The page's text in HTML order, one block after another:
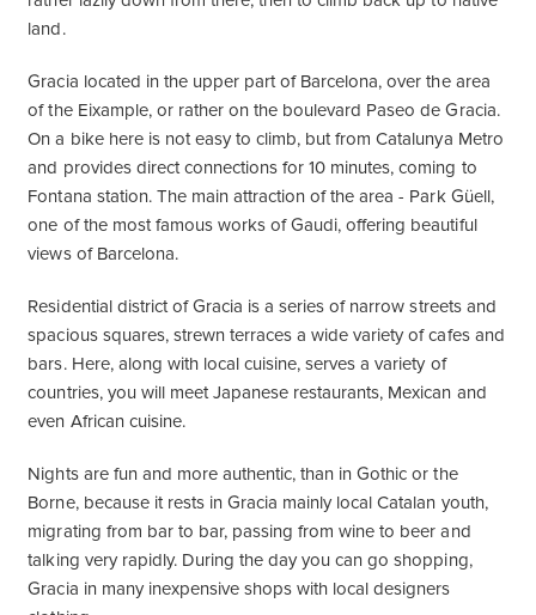
land.
Gracia located in the upper part of Barcelona, over the area
of ​​the Eixample, or rather on the boulevard Paseo de Gracia.
On a bike here is not easy to climb, but from Catalunya Metro
and provides direct connections for 10 minutes, coming to
Fontana station. The main attraction of the area - Park Güell,
one of the most famous works of Gaudi, offering beautiful
views of Barcelona.
Residential district of Gracia is a series of narrow streets and
spacious squares, strewn terraces a wide variety of cafes and
bars. Here, along with local cuisine, serves a variety of
countries, you will meet Japanese restaurants, Mexican and
even African cuisine.
Nights are fun and more authentic, than in Gothic or the
Borne, because it rests in Gracia mainly local Catalan youth,
migrating from bar to bar, passing from wine to beer and
talking very rapidly. During the day you can go shopping,
Gracia in many inexpensive shops with local designers